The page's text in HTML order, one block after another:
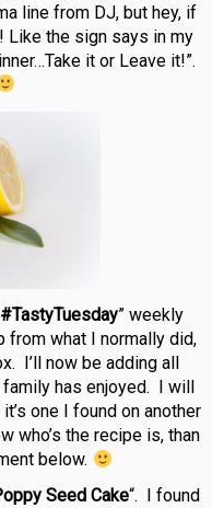
line from DJ, but hey, if
Like the sign says in my
it or Leave it!”.
” weekly
from what I normally did,
I’ll now be adding all
has enjoyed. I will
one I found on another
who’s the recipe is, than
below.
Seed Cake“. I found